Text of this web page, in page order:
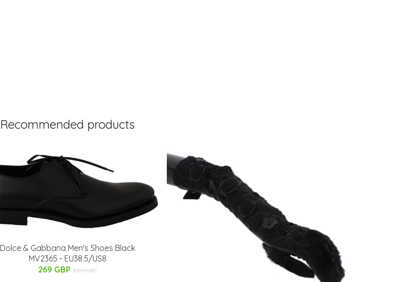
Recommended products
Dolce & Gabbana Men's Shoes Black
MV2365 - EU38.5/US8
269 GBP 539 GBP